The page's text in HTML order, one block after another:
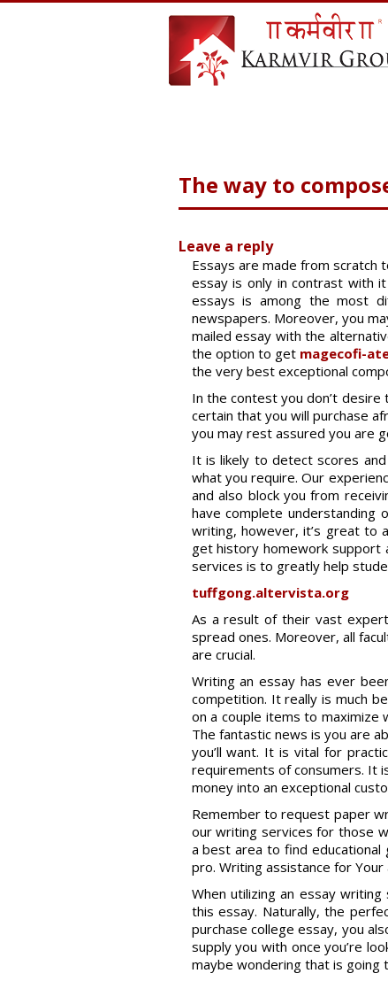
The way to
Leave a reply
Essays are made from
essay is only in contrast with
essays is among the most
newspapers. Moreover, you
mailed essay with the
the option to get magecofi-
the very best exceptional
In the contest you don’t
certain that you will purchase
you may rest assured you are
It is likely to detect scores
what you require. Our
and also block you from
have complete understanding
writing, however, it’s great to
get history homework support
services is to greatly help
tuffgong.altervista.org
As a result of their vast
spread ones. Moreover, all
are crucial.
Writing an essay has ever
competition. It really is much
on a couple items to maximize
The fantastic news is you are
you’ll want. It is vital for
requirements of consumers. It
money into an exceptional
Remember to request paper
our writing services for those
a best area to find
pro. Writing assistance for
When utilizing an essay
this essay. Naturally, the
purchase college essay, you
supply you with once you’re
maybe wondering that is